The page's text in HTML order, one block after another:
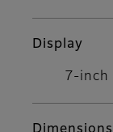
Display
7-inch